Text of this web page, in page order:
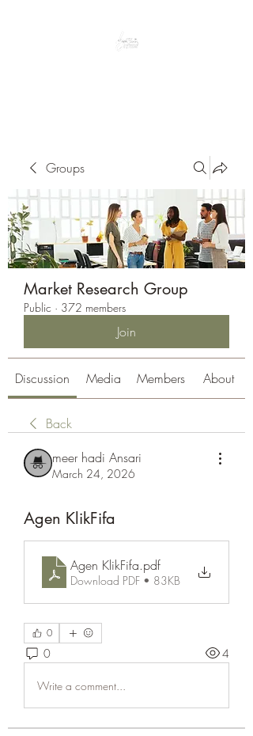
Groups
Market Research Group
Public · 372 members
Join
Discussion Media Members About
Back
meer hadi Ansari
March 24, 2026
Agen KlikFifa
Agen KlikFifa.pdf
Download PDF • 83KB
0
0 4
Write a comment...